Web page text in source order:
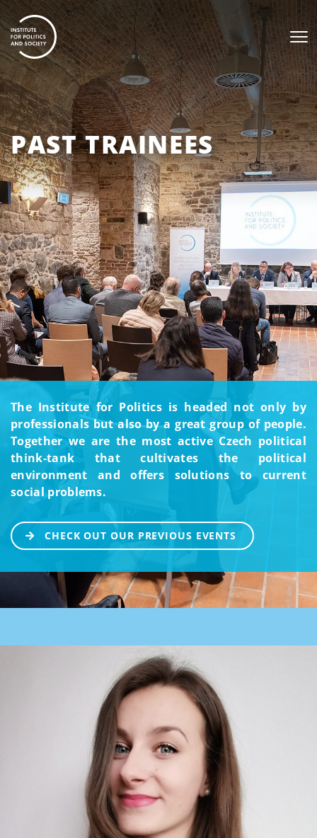
PAST TRAINEES
The Institute for Politics is headed not only by
professionals but also by a great group of people.
Together we are the most active Czech political
think-tank that cultivates the political
environment and offers solutions to current
social problems.
CHECK OUT OUR PREVIOUS EVENTS